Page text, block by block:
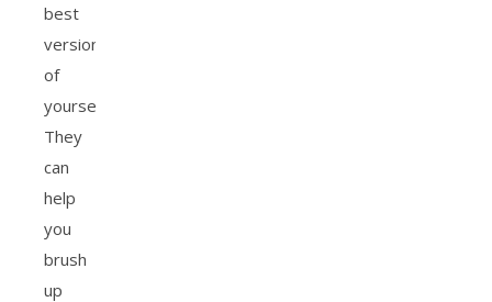
best
version
of
yourself.
They
can
help
you
brush
up